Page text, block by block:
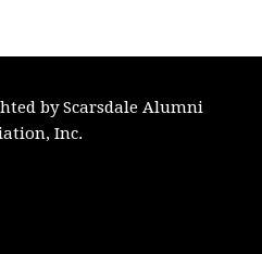
by Scarsdale Alumni
Inc.